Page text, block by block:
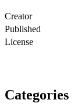
Creator
Published
License
Categories